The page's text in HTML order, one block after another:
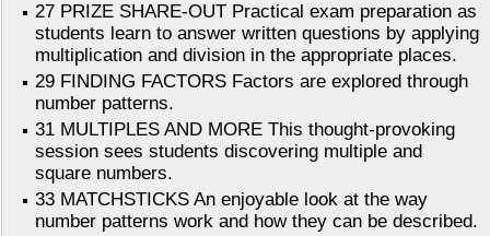
27 PRIZE SHARE-OUT Practical exam preparation as
students learn to answer written questions by applying
multiplication and division in the appropriate places.
29 FINDING FACTORS Factors are explored through
number patterns.
31 MULTIPLES AND MORE This thought-provoking
session sees students discovering multiple and
square numbers.
33 MATCHSTICKS An enjoyable look at the way
number patterns work and how they can be described.